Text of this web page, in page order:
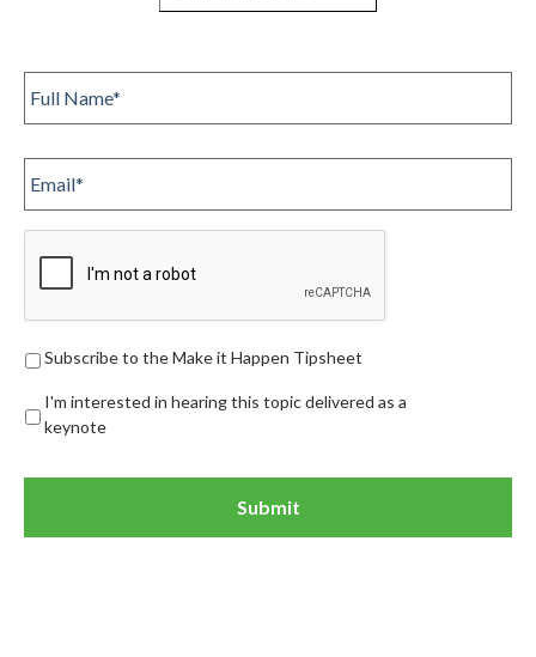
Full
Name *
Email
Subscribe
Subscribe to the Make it Happen Tipsheet
I'm interested in hearing this topic delivered as a
keynote